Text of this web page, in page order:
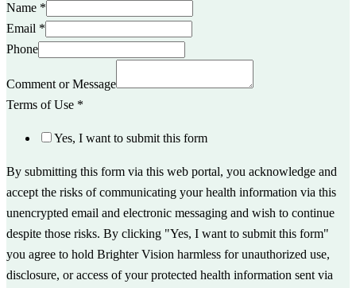
Name *
Email *
Phone
Comment or Message
Terms of Use *
Yes, I want to submit this form
By submitting this form via this web portal, you acknowledge and
accept the risks of communicating your health information via this
unencrypted email and electronic messaging and wish to continue
despite those risks. By clicking "Yes, I want to submit this form"
you agree to hold Brighter Vision harmless for unauthorized use,
disclosure, or access of your protected health information sent via